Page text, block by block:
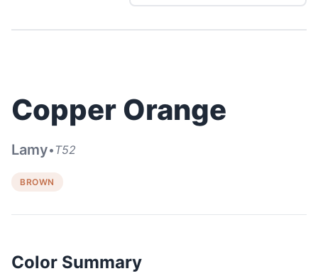
Copper Orange
Lamy• T52
BROWN
Color Summary